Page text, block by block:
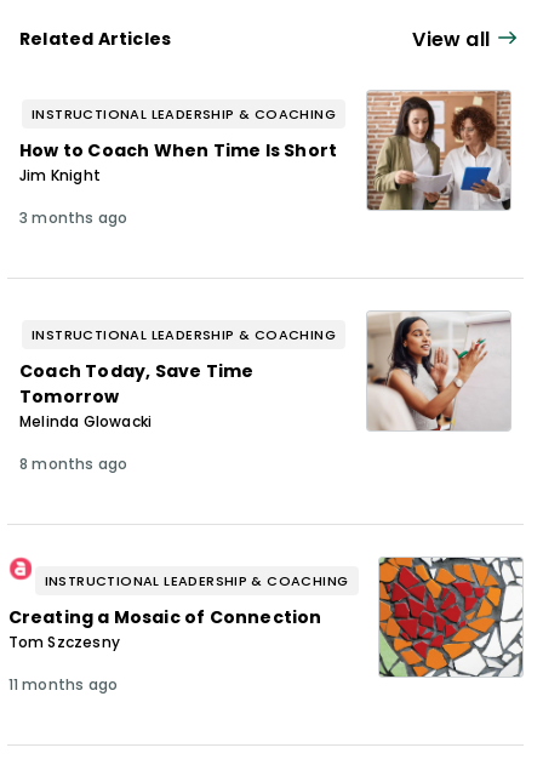
Related Articles View all
INSTRUCTIONAL LEADERSHIP & COACHING
How to Coach When Time Is Short
Jim Knight
3 months ago
INSTRUCTIONAL LEADERSHIP & COACHING
Coach Today, Save Time
Tomorrow
Melinda Glowacki
8 months ago
INSTRUCTIONAL LEADERSHIP & COACHING
Creating a Mosaic of Connection
Tom Szczesny
11 months ago